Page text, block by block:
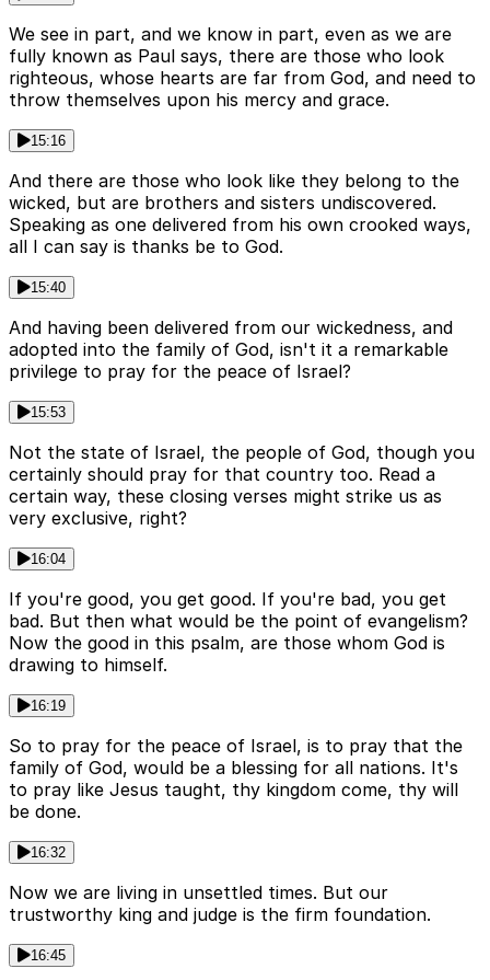
We see in part, and we know in part, even as we are
fully known as Paul says, there are those who look
righteous, whose hearts are far from God, and need to
throw themselves upon his mercy and grace.
15:16
And there are those who look like they belong to the
wicked, but are brothers and sisters undiscovered.
Speaking as one delivered from his own crooked ways,
all I can say is thanks be to God.
15:40
And having been delivered from our wickedness, and
adopted into the family of God, isn't it a remarkable
privilege to pray for the peace of Israel?
15:53
Not the state of Israel, the people of God, though you
certainly should pray for that country too. Read a
certain way, these closing verses might strike us as
very exclusive, right?
16:04
If you're good, you get good. If you're bad, you get
bad. But then what would be the point of evangelism?
Now the good in this psalm, are those whom God is
drawing to himself.
16:19
So to pray for the peace of Israel, is to pray that the
family of God, would be a blessing for all nations. It's
to pray like Jesus taught, thy kingdom come, thy will
be done.
16:32
Now we are living in unsettled times. But our
trustworthy king and judge is the firm foundation.
16:45